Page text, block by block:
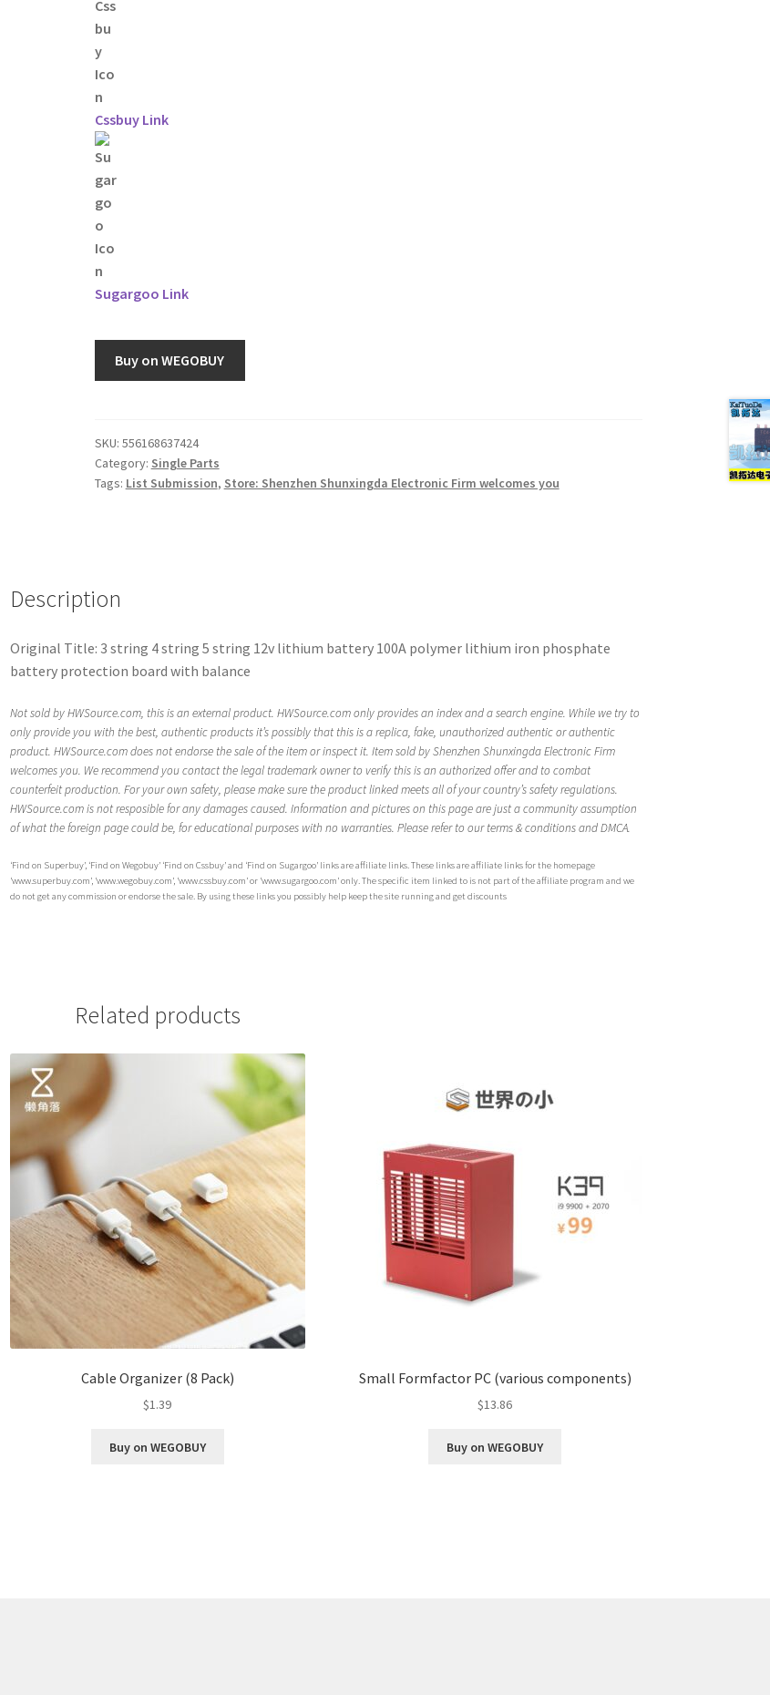
Cssbuy Link
Sugargoo Link
Buy on WEGOBUY
SKU: 556168637424
Category: Single Parts
Tags: List Submission, Store: Shenzhen Shunxingda Electronic Firm welcomes you
Description
Original Title: 3 string 4 string 5 string 12v lithium battery 100A polymer lithium iron phosphate
battery protection board with balance
Not sold by HWSource.com, this is an external product. HWSource.com only provides an index and a search engine. While we try to
only provide you with the best, authentic products it’s possibly that this is a replica, fake, unauthorized authentic or authentic
product. HWSource.com does not endorse the sale of the item or inspect it. Item sold by Shenzhen Shunxingda Electronic Firm
welcomes you. We recommend you contact the legal trademark owner to verify this is an authorized offer and to combat
counterfeit production. For your own safety, please make sure the product linked meets all of your country’s safety regulations.
HWSource.com is not resposible for any damages caused. Information and pictures on this page are just a community assumption
of what the foreign page could be, for educational purposes with no warranties. Please refer to our terms & conditions and DMCA.
‘Find on Superbuy’, ‘Find on Wegobuy’ ‘Find on Cssbuy’ and ‘Find on Sugargoo’ links are affiliate links. These links are affiliate links for the homepage
‘www.superbuy.com’, ‘www.wegobuy.com’, ‘www.cssbuy.com’ or ‘www.sugargoo.com’ only. The specific item linked to is not part of the affiliate program and we
do not get any commission or endorse the sale. By using these links you possibly help keep the site running and get discounts
Related products
Cable Organizer (8 Pack)
$1.39
Buy on WEGOBUY
Small Formfactor PC (various components)
$13.86
Buy on WEGOBUY